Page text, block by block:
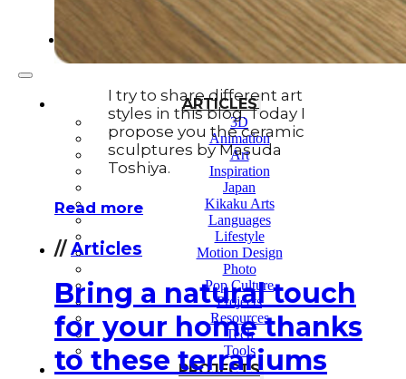
Video montage
ARTICLES
3D
Animation
Art
Inspiration
Japan
Kikaku Arts
Languages
Lifestyle
Motion Design
Photo
Pop Culture
Projects
Resources
Tech
Tools
PROJECTS
I try to share different art
styles in this blog. Today I
propose you the ceramic
sculptures by Masuda
Toshiya.
Read more
//Articles
Bring a natural touch
for your home thanks
to these terrariums